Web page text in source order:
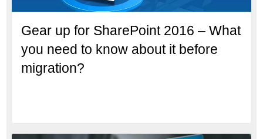
Gear up for SharePoint 2016 – What
you need to know about it before
migration?